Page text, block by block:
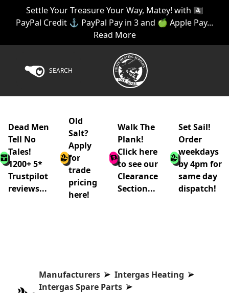
Settle Your Treasure Your Way, Matey! with 🏴‍☠️
PayPal Credit ⚓ PayPal Pay in 3 and 🍏 Apple Pay...
Read More
SEARCH
Dead Men
Tell No
Tales!
1200+ 5*
Trustpilot
reviews...
Old
Salt?
Apply
for
trade
pricing
here!
Walk The
Plank!
Click here
to see our
Clearance
Section...
Set Sail!
Order
weekdays
by 4pm for
same day
dispatch!
Manufacturers
Intergas Heating
Intergas Spare Parts